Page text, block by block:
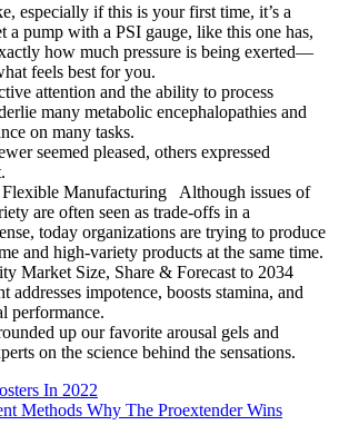
especially if this is your first time, it’s a
a pump with a PSI gauge, like this one has,
how much pressure is being exerted—
feels best for you.
attention and the ability to process
many metabolic encephalopathies and
on many tasks.
seemed pleased, others expressed
Manufacturing Although issues of
are often seen as trade-offs in a
today organizations are trying to produce
and high-variety products at the same time.
addresses impotence, boosts stamina, and
performance.
up our favorite arousal gels and
on the science behind the sensations.
In 2022
Methods Why The Proextender Wins